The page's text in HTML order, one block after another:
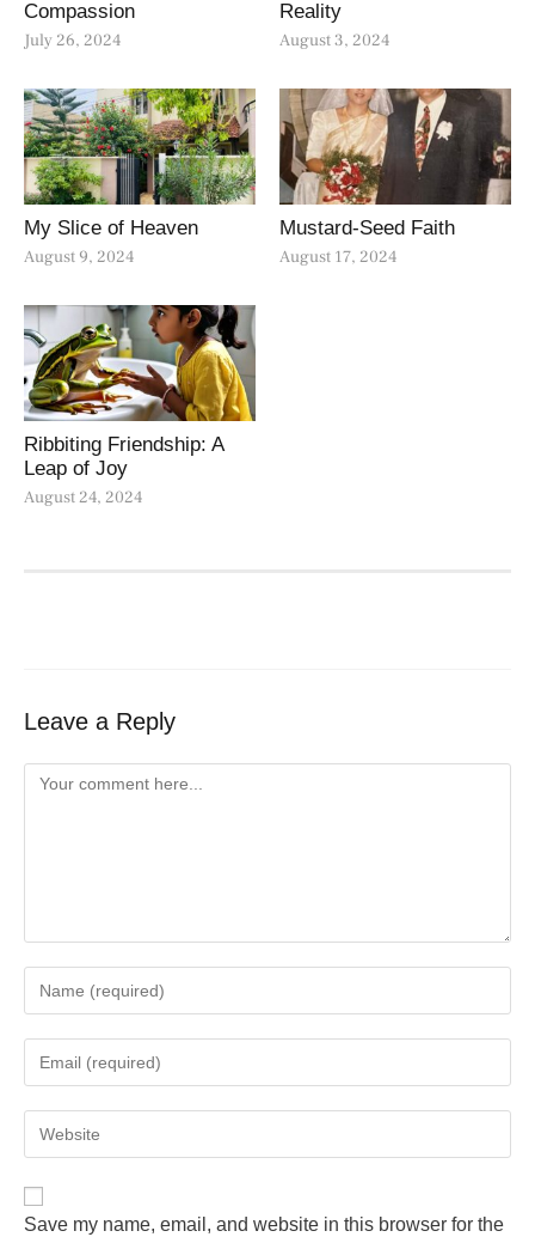
Compassion
July 26, 2024
Reality
August 3, 2024
My Slice of Heaven
August 9, 2024
Mustard-Seed Faith
August 17, 2024
Ribbiting Friendship: A
Leap of Joy
August 24, 2024
Leave a Reply
Save my name, email, and website in this browser for the